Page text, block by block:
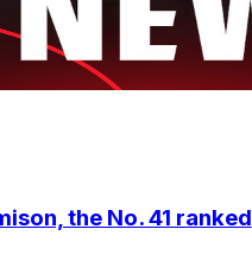
the No. 41 ranked